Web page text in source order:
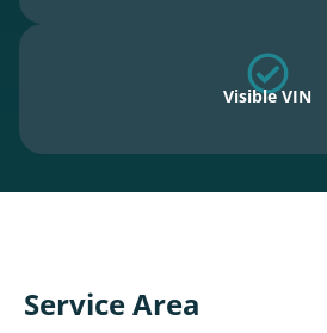
Visible VIN
Service Area